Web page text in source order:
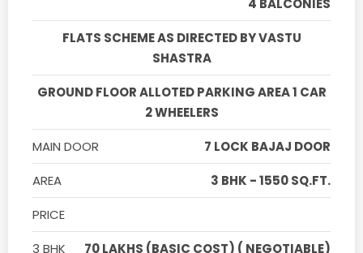
4 BALCONIES
FLATS SCHEME AS DIRECTED BY VASTU
SHASTRA
GROUND FLOOR ALLOTED PARKING AREA 1 CAR
2 WHEELERS
MAIN DOOR
7 LOCK BAJAJ DOOR
AREA
3 BHK - 1550 SQ.FT.
PRICE
3 BHK
70 LAKHS (BASIC COST) ( NEGOTIABLE)